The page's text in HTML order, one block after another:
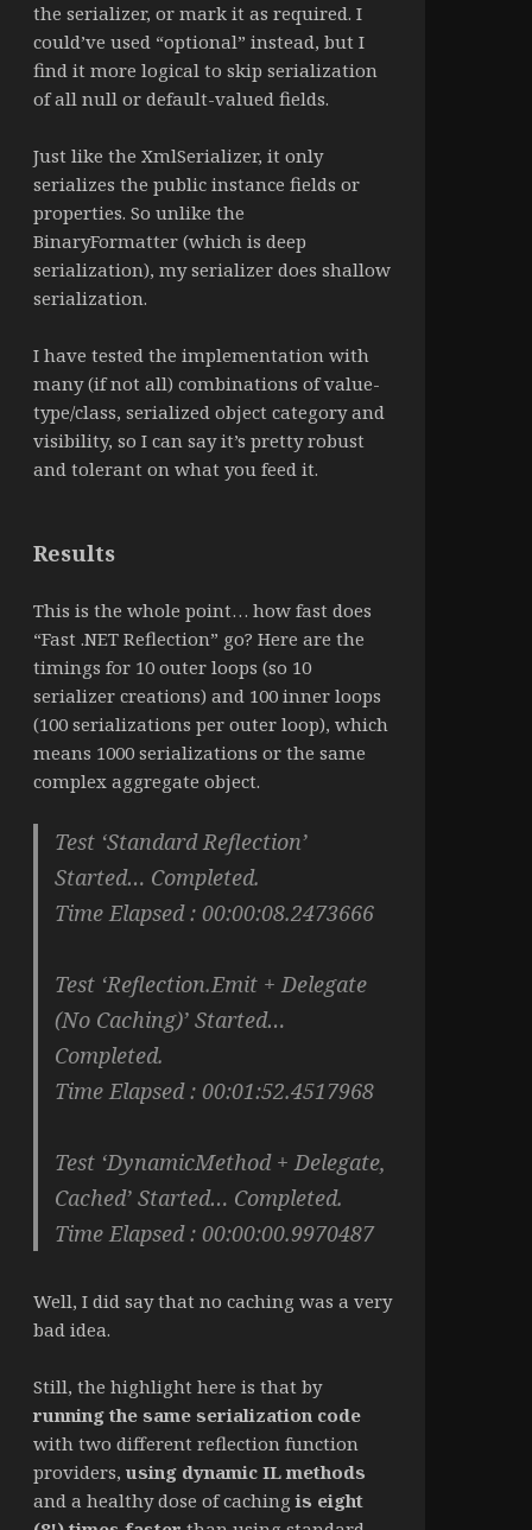
the serializer, or mark it as required. I
could’ve used “optional” instead, but I
find it more logical to skip serialization
of all null or default-valued fields.
Just like the XmlSerializer, it only
serializes the public instance fields or
properties. So unlike the
BinaryFormatter (which is deep
serialization), my serializer does shallow
serialization.
I have tested the implementation with
many (if not all) combinations of value-
type/class, serialized object category and
visibility, so I can say it’s pretty robust
and tolerant on what you feed it.
Results
This is the whole point… how fast does
“Fast .NET Reflection” go? Here are the
timings for 10 outer loops (so 10
serializer creations) and 100 inner loops
(100 serializations per outer loop), which
means 1000 serializations or the same
complex aggregate object.
Test ‘Standard Reflection’
Started… Completed.
Time Elapsed : 00:00:08.2473666
Test ‘Reflection.Emit + Delegate
(No Caching)’ Started…
Completed.
Time Elapsed : 00:01:52.4517968
Test ‘DynamicMethod + Delegate,
Cached’ Started… Completed.
Time Elapsed : 00:00:00.9970487
Well, I did say that no caching was a very
bad idea.
Still, the highlight here is that by
running the same serialization code
with two different reflection function
providers, using dynamic IL methods
and a healthy dose of cachingis eight